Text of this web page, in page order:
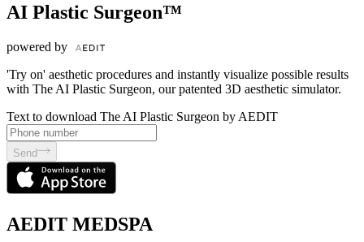
AI Plastic Surgeon™
powered by
'Try on' aesthetic procedures and instantly visualize possible results
with The AI Plastic Surgeon, our patented 3D aesthetic simulator.
Text to download The AI Plastic Surgeon by AEDIT
Send
AEDIT MEDSPA